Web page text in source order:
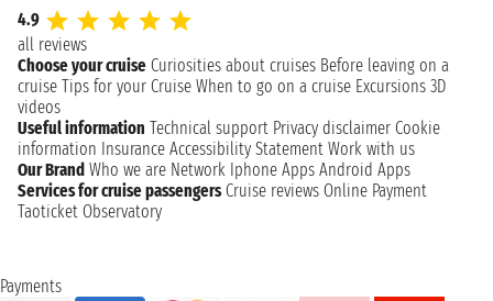
4.9
all reviews
Choose your cruise Curiosities about cruises Before leaving on a
cruise Tips for your Cruise When to go on a cruise Excursions 3D
videos
Useful information Technical support Privacy disclaimer Cookie
information Insurance Accessibility Statement Work with us
Our Brand Who we are Network Iphone Apps Android Apps
Services for cruise passengers Cruise reviews Online Payment
Taoticket Observatory
Payments